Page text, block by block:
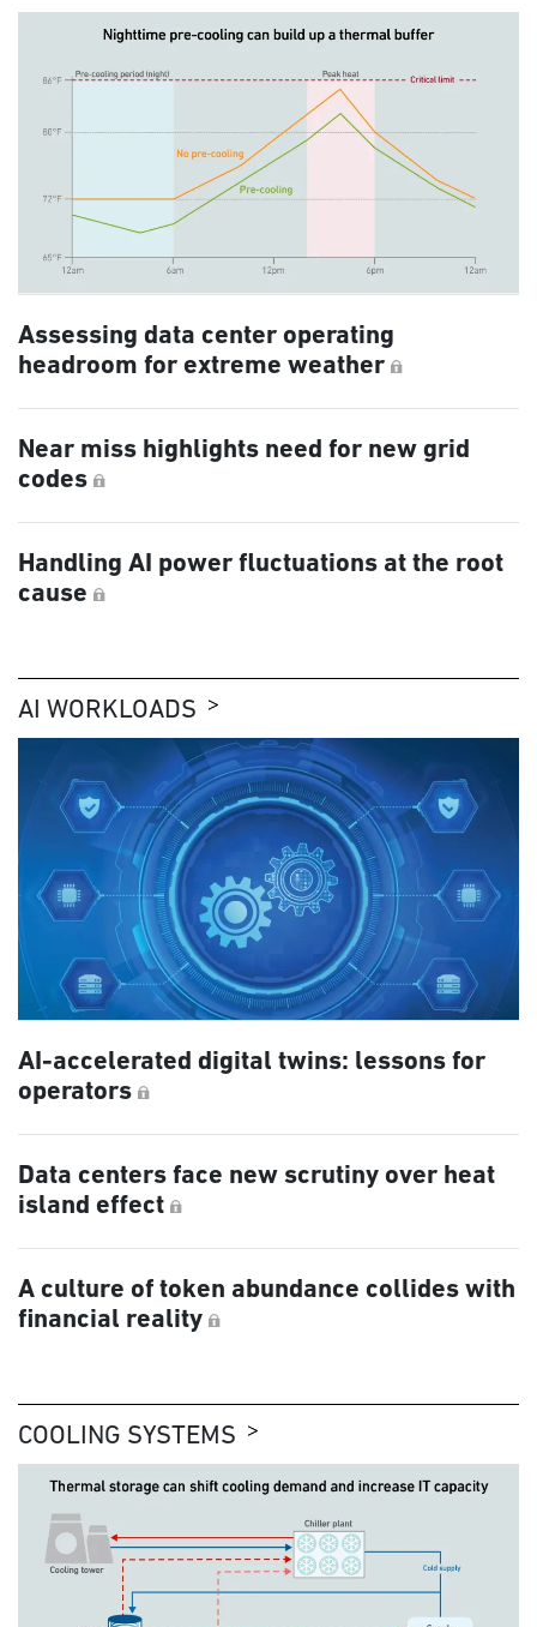
Assessing data center operating
headroom for extreme weather
Near miss highlights need for new grid
codes
Handling AI power fluctuations at the root
cause
AI WORKLOADS
AI-accelerated digital twins: lessons for
operators
Data centers face new scrutiny over heat
island effect
A culture of token abundance collides with
financial reality
COOLING SYSTEMS